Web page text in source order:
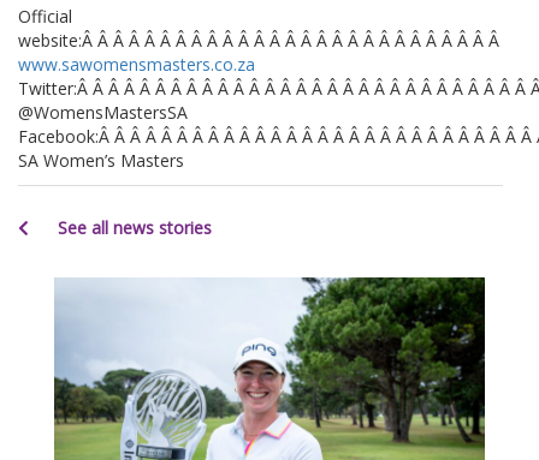
Official
website:Â Â Â Â Â Â Â Â Â Â Â Â Â Â Â Â Â Â Â Â Â Â Â Â Â Â Â
www.sawomensmasters.co.za
Twitter:Â Â Â Â Â Â Â Â Â Â Â Â Â Â Â Â Â Â Â Â Â Â Â Â Â Â Â Â Â
@WomensMastersSA
Facebook:Â Â Â Â Â Â Â Â Â Â Â Â Â Â Â Â Â Â Â Â Â Â Â Â Â Â Â
SA Women’s Masters
See all news stories